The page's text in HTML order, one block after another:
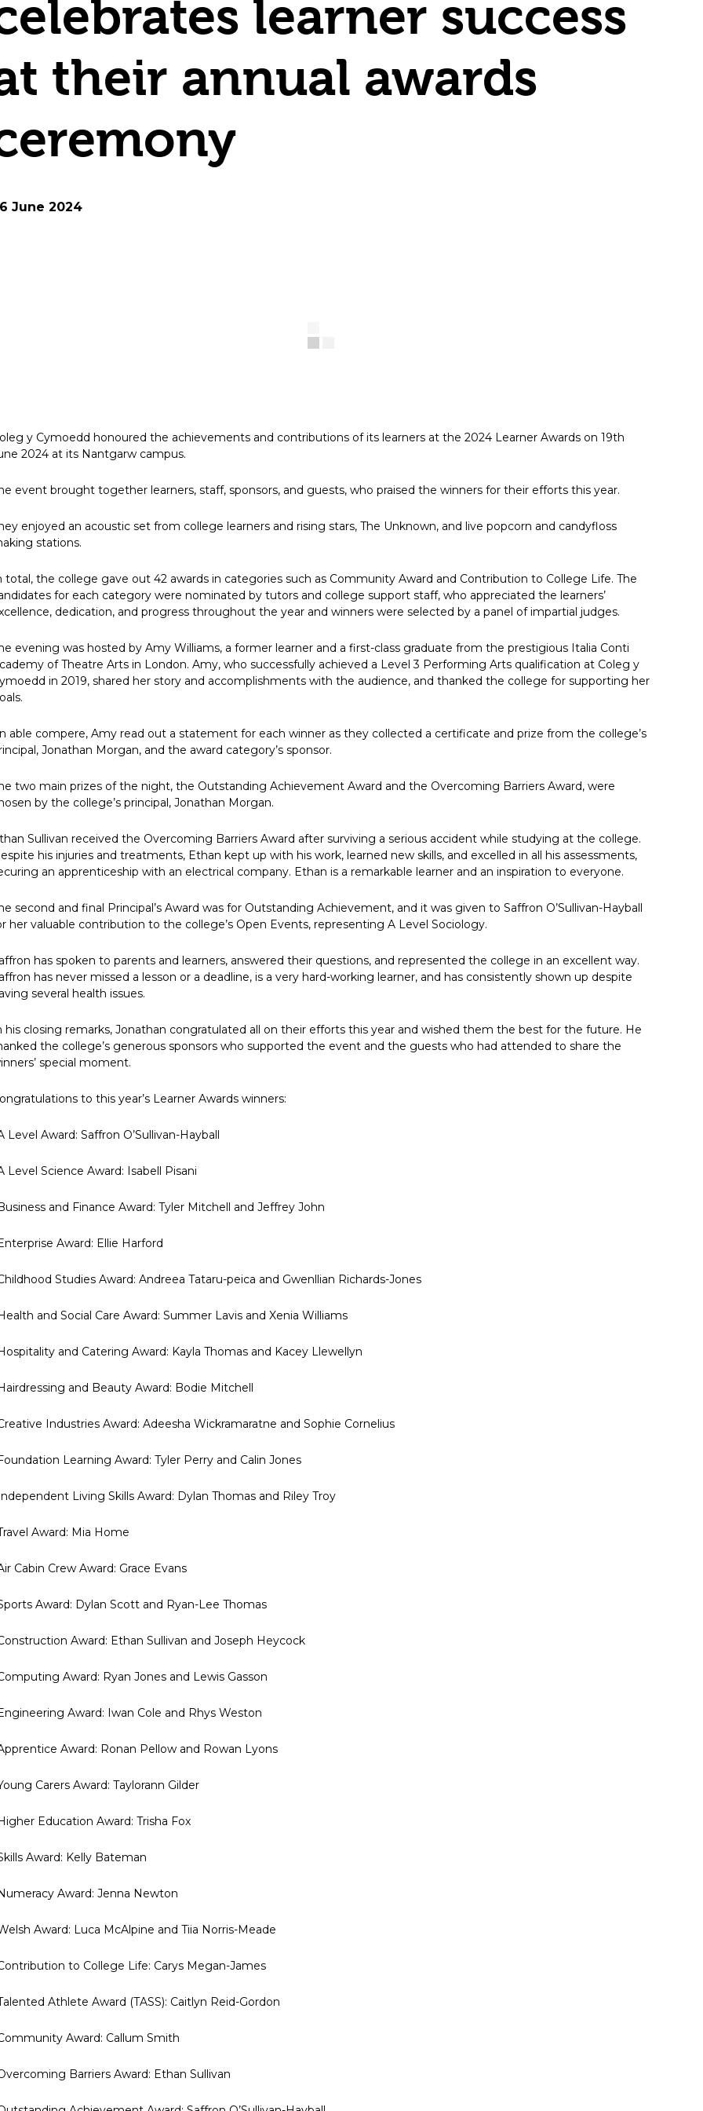
learner success
their annual awards
June 2024
y Cymoedd honoured the achievements and contributions of its learners at the 2024 Learner Awards on 19th
2024 at its Nantgarw campus.
event brought together learners, staff, sponsors, and guests, who praised the winners for their efforts this year.
enjoyed an acoustic set from college learners and rising stars, The Unknown, and live popcorn and candyfloss
stations.
total, the college gave out 42 awards in categories such as Community Award and Contribution to College Life. The
for each category were nominated by tutors and college support staff, who appreciated the learners’
dedication, and progress throughout the year and winners were selected by a panel of impartial judges.
evening was hosted by Amy Williams, a former learner and a first-class graduate from the prestigious Italia Conti
of Theatre Arts in London. Amy, who successfully achieved a Level 3 Performing Arts qualification at Coleg y
in 2019, shared her story and accomplishments with the audience, and thanked the college for supporting her
able compere, Amy read out a statement for each winner as they collected a certificate and prize from the college’s
Jonathan Morgan, and the award category’s sponsor.
two main prizes of the night, the Outstanding Achievement Award and the Overcoming Barriers Award, were
by the college’s principal, Jonathan Morgan.
Sullivan received the Overcoming Barriers Award after surviving a serious accident while studying at the college.
his injuries and treatments, Ethan kept up with his work, learned new skills, and excelled in all his assessments,
an apprenticeship with an electrical company. Ethan is a remarkable learner and an inspiration to everyone.
second and final Principal’s Award was for Outstanding Achievement, and it was given to Saffron O’Sullivan-Hayball
her valuable contribution to the college’s Open Events, representing A Level Sociology.
has spoken to parents and learners, answered their questions, and represented the college in an excellent way.
has never missed a lesson or a deadline, is a very hard-working learner, and has consistently shown up despite
several health issues.
his closing remarks, Jonathan congratulated all on their efforts this year and wished them the best for the future. He
the college’s generous sponsors who supported the event and the guests who had attended to share the
special moment.
to this year’s Learner Awards winners:
Level Award: Saffron O’Sullivan-Hayball
Level Science Award: Isabell Pisani
and Finance Award: Tyler Mitchell and Jeffrey John
Award: Ellie Harford
Studies Award: Andreea Tataru-peica and Gwenllian Richards-Jones
and Social Care Award: Summer Lavis and Xenia Williams
and Catering Award: Kayla Thomas and Kacey Llewellyn
and Beauty Award: Bodie Mitchell
Industries Award: Adeesha Wickramaratne and Sophie Cornelius
Learning Award: Tyler Perry and Calin Jones
Living Skills Award: Dylan Thomas and Riley Troy
Award: Mia Home
Cabin Crew Award: Grace Evans
Award: Dylan Scott and Ryan-Lee Thomas
Award: Ethan Sullivan and Joseph Heycock
Award: Ryan Jones and Lewis Gasson
Award: Iwan Cole and Rhys Weston
Award: Ronan Pellow and Rowan Lyons
Carers Award: Taylorann Gilder
Education Award: Trisha Fox
Award: Kelly Bateman
Award: Jenna Newton
Award: Luca McAlpine and Tiia Norris-Meade
to College Life: Carys Megan-James
Athlete Award (TASS): Caitlyn Reid-Gordon
Award: Callum Smith
Barriers Award: Ethan Sullivan